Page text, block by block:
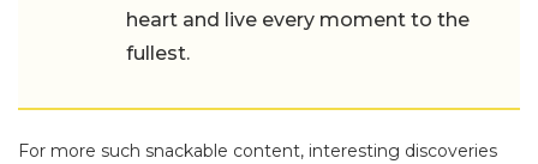
heart and live every moment to the
fullest.
For more such snackable content, interesting discoveries